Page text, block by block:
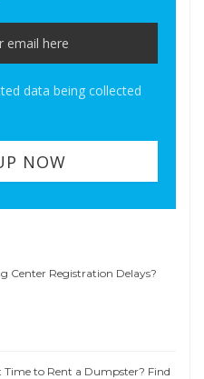
data being collected
Center Registration Delays?
Time to Rent a Dumpster? Find